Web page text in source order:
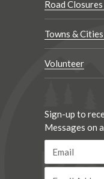
Road
Towns &
Volunteer
Sign-up to
Messages on